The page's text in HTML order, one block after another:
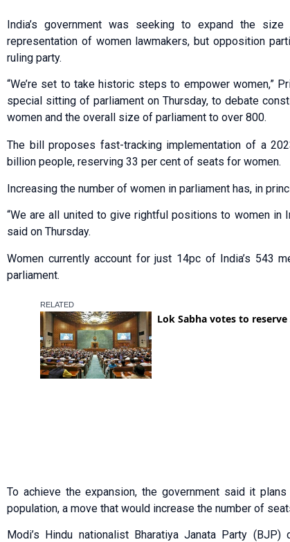
India’s government was seeking to expand the
representation of women lawmakers, but opposition
ruling party.
“We’re set to take historic steps to empower women,”
special sitting of parliament on Thursday, to debate
women and the overall size of parliament to over 800.
The bill proposes fast-tracking implementation of a
billion people, reserving 33 per cent of seats for women.
Increasing the number of women in parliament has, in
“We are all united to give rightful positions to women in
said on Thursday.
Women currently account for just 14pc of India’s 543
parliament.
To achieve the expansion, the government said it
population, a move that would increase the number of
Modi’s Hindu nationalist Bharatiya Janata Party